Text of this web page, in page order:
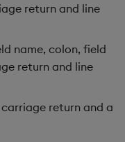
min, mins, mmin
return and line
name, colon, field
return and line
return and a